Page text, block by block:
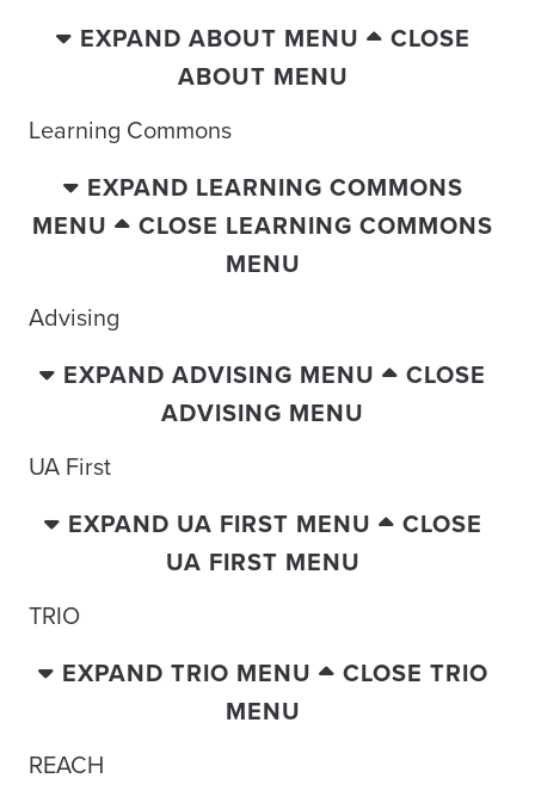
EXPAND ABOUT MENU
CLOSE
ABOUT MENU
Learning Commons
EXPAND LEARNING COMMONS
MENU
CLOSE LEARNING COMMONS
MENU
Advising
EXPAND ADVISING MENU
CLOSE
ADVISING MENU
UA First
EXPAND UA FIRST MENU
CLOSE
UA FIRST MENU
TRIO
EXPAND TRIO MENU
CLOSE TRIO
MENU
REACH